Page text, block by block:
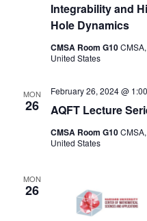
Integrability and
Hole Dynamics
CMSA Room G10
United States
MON
26 AQFT Lecture
February 26, 2024 @
CMSA Room G10
United States
MON
26